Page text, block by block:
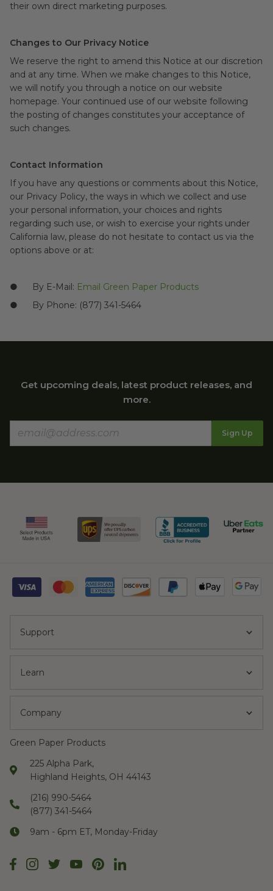
their own direct marketing purposes.
Changes to Our Privacy Notice
We reserve the right to amend this Notice at our discretion
and at any time. When we make changes to this Notice,
we will notify you through a notice on our website
homepage. Your continued use of our website following
the posting of changes constitutes your acceptance of
such changes.
Contact Information
If you have any questions or comments about this Notice,
our Privacy Policy, the ways in which we collect and use
your personal information, your choices and rights
regarding such use, or wish to exercise your rights under
California law, please do not hesitate to contact us via the
options above or at:
● By E-Mail: Email Green Paper Products
● By Phone: (877) 341-5464
Get upcoming deals, latest product releases, and
more.
Sign Up
Support
Learn
Company
Green Paper Products
225 Alpha Park,
Highland Heights, OH 44143
(216) 990-5464
(877) 341-5464
9am - 6pm ET, Monday-Friday